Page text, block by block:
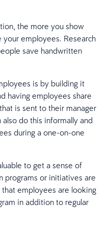
the more you show
employees. Research
save handwritten
is by building it
having employees share
is sent to their manager
do this informally and
during a one-on-one
to get a sense of
programs or initiatives are
employees are looking
in addition to regular